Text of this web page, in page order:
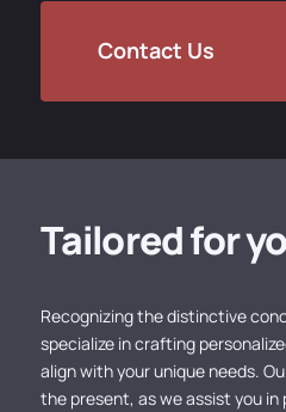
Contact Us
Tailored for
Recognizing the distinctive
specialize in crafting
align with your unique needs.
the present, as we assist you